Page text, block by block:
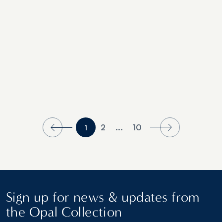
1 2 ... 10
Sign up for news & updates from
the Opal Collection